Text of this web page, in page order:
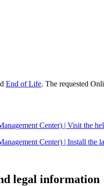
End of Life. The requested
Center) | Visit the
Center) | Install the
legal information